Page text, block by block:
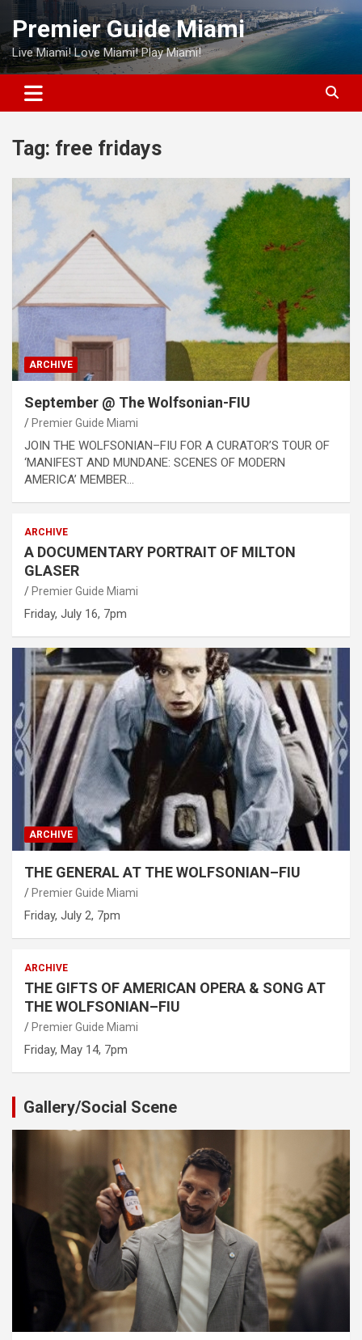
Skip
content
Premier Guide Miami
Live Miami! Love Miami! Play Miami!
Tag: free fridays
ARCHIVE
September @ The Wolfsonian-FIU
Premier Guide Miami
JOIN THE WOLFSONIAN–FIU FOR A CURATOR’S TOUR OF
‘MANIFEST AND MUNDANE: SCENES OF MODERN
AMERICA’ MEMBER…
ARCHIVE
A DOCUMENTARY PORTRAIT OF MILTON
GLASER
Premier Guide Miami
Friday, July 16, 7pm
ARCHIVE
THE GENERAL AT THE WOLFSONIAN–FIU
Premier Guide Miami
Friday, July 2, 7pm
ARCHIVE
THE GIFTS OF AMERICAN OPERA & SONG AT
THE WOLFSONIAN–FIU
Premier Guide Miami
Friday, May 14, 7pm
Gallery/Social Scene